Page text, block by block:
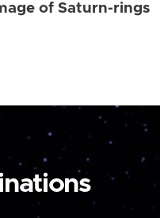
of Saturn-rings